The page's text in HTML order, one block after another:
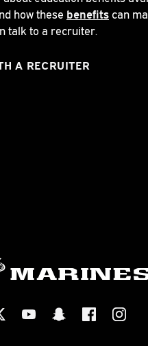
how these benefits can
talk to a recruiter.
A RECRUITER